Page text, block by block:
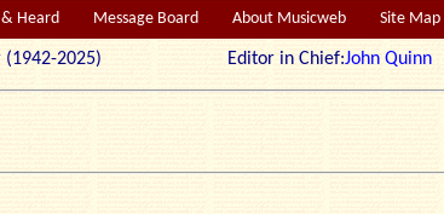
& Heard Message Board About Musicweb Site Map
(1942-2025) Editor in Chief:John Quinn